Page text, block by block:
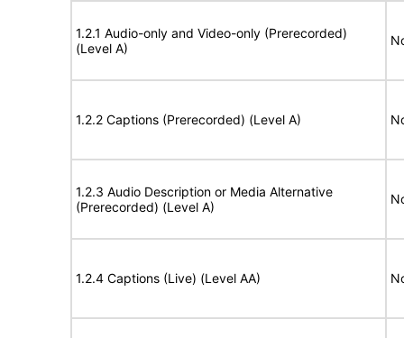
1.2.1 Audio-only and Video-only (Prerecorded)
(Level A)
1.2.2 Captions (Prerecorded) (Level A)
1.2.3 Audio Description or Media Alternative
(Prerecorded) (Level A)
1.2.4 Captions (Live) (Level AA)